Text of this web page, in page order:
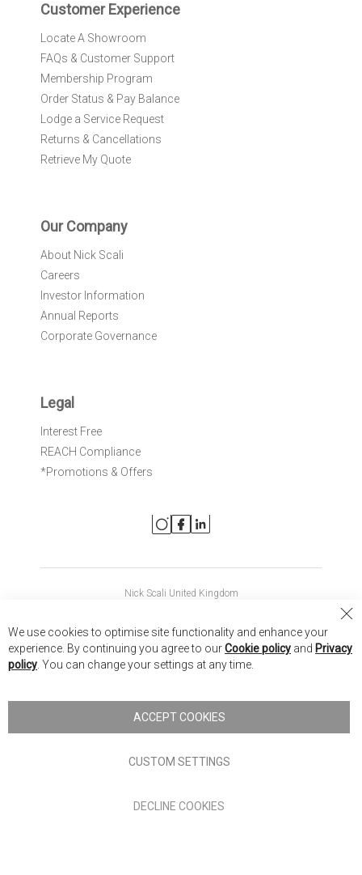
:
Customer Experience
Locate A Showroom
FAQs & Customer Support
Membership Program
Order Status & Pay Balance
Lodge a Service Request
Returns & Cancellations
Retrieve My Quote
Our Company
About Nick Scali
Careers
Investor Information
Annual Reports
Corporate Governance
Legal
Interest Free
REACH Compliance
*Promotions & Offers
Nick Scali United Kingdom
Nick Scali New Zealand
Nick Scali. All rights reserved
Terms of Use
authorised and regulated by the Financial Conduct Authority
We use cookies to optimise site functionality and enhance your
experience. By continuing you agree to ourCookie policy and Privacy
policy . You can change your settings at any time.
ACCEPT COOKIES
CUSTOM SETTINGS
DECLINE COOKIES